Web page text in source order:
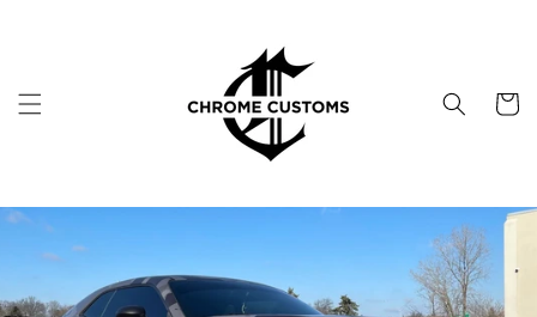
Cart